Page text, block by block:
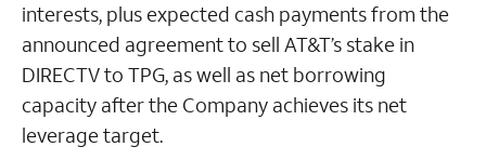
interests, plus expected cash payments from the
announced agreement to sell AT&T’s stake in
DIRECTV to TPG, as well as net borrowing
capacity after the Company achieves its net
leverage target.